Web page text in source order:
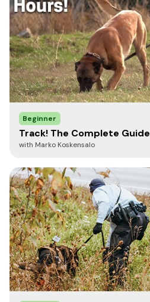
Beginner
Track! The Complete Guide
with Marko Koskensalo